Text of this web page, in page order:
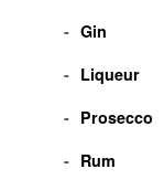
Gin
Liqueur
Prosecco
Rum